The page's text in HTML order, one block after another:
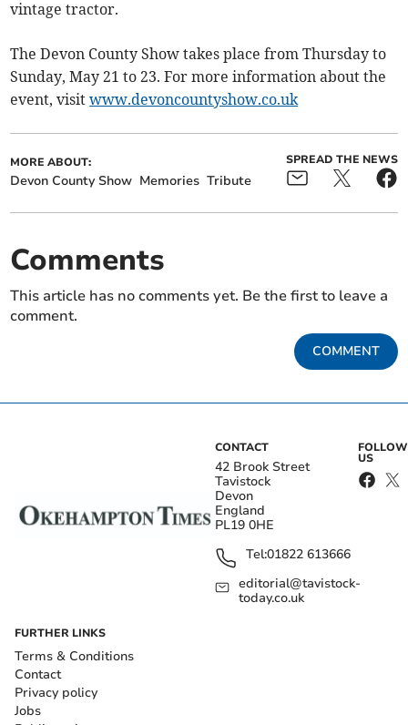
vintage tractor.
The Devon County Show takes place from Thursday to
Sunday, May 21 to 23. For more information about the
event, visitwww.devoncountyshow.co.uk
MORE ABOUT:
Devon County Show Memories Tribute
SPREAD THE NEWS
Comments
This article has no comments yet. Be the first to leave a
comment.
COMMENT
CONTACT
42 Brook Street
Tavistock
Devon
England
PL19 0HE
Tel:01822 613666
editorial@tavistock-
today.co.uk
FOLLOW
US
FURTHER LINKS
Terms & Conditions
Contact
Privacy policy
Jobs